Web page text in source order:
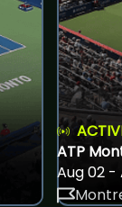
ATP
Aug 02 -